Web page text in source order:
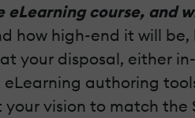
eLearning course, and
how high-end it will
your disposal, either
authoring
vision to match